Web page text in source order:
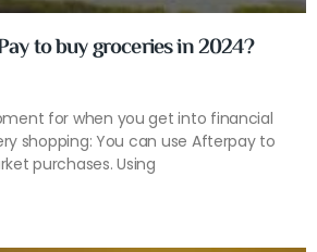
to buy groceries in 2024?
for when you get into financial
shopping: You can use Afterpay to
purchases. Using